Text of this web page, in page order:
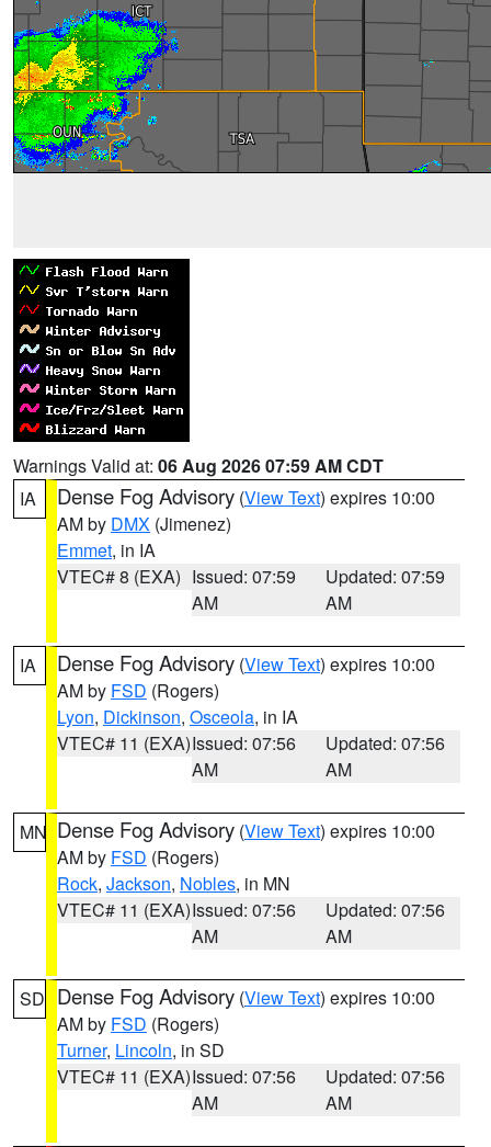
Warnings Valid at: 06 Aug 2026 07:59 AM CDT
IA
Dense Fog Advisory (View Text) expires 10:00
AM by DMX (Jimenez)
Emmet, in IA
VTEC# 8 (EXA) Issued: 07:59
AM
Updated: 07:59
AM
IA Dense Fog Advisory (View Text) expires 10:00
AM by FSD (Rogers)
Lyon, Dickinson, Osceola, in IA
VTEC# 11 (EXA)Issued: 07:56
AM
Updated: 07:56
AM
MN Dense Fog Advisory (View Text) expires 10:00
AM by FSD (Rogers)
Rock, Jackson, Nobles, in MN
VTEC# 11 (EXA)Issued: 07:56
AM
Updated: 07:56
AM
SD Dense Fog Advisory (View Text) expires 10:00
AM by FSD (Rogers)
Turner, Lincoln, in SD
VTEC# 11 (EXA)Issued: 07:56
AM
Updated: 07:56
AM